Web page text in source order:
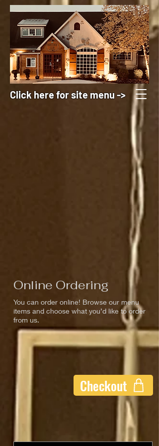
Click here for site menu ->
Online Ordering
You can order online! Browse our menu
items and choose what you’d like to order
from us.
Checkout